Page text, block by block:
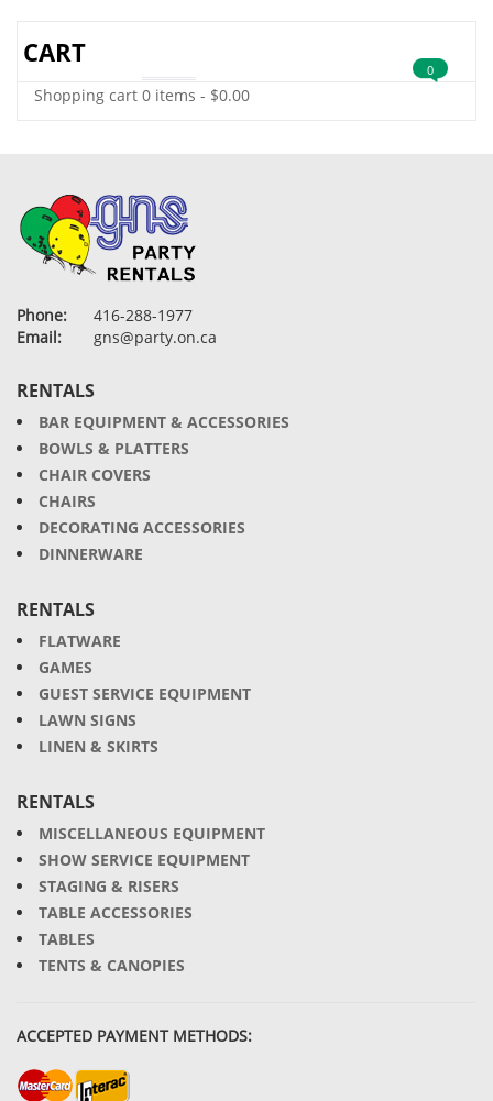
CART
Shopping cart 0 items - $0.00
0
Phone:
416-288-1977
Email:
gns@party.on.ca
RENTALS
BAR EQUIPMENT & ACCESSORIES
BOWLS & PLATTERS
CHAIR COVERS
CHAIRS
DECORATING ACCESSORIES
DINNERWARE
RENTALS
FLATWARE
GAMES
GUEST SERVICE EQUIPMENT
LAWN SIGNS
LINEN & SKIRTS
RENTALS
MISCELLANEOUS EQUIPMENT
SHOW SERVICE EQUIPMENT
STAGING & RISERS
TABLE ACCESSORIES
TABLES
TENTS & CANOPIES
ACCEPTED PAYMENT METHODS: